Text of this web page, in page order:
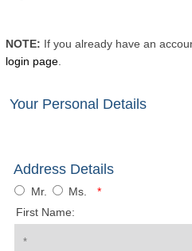
NOTE: If you already have an
login page.
Your Personal Details
Address Details
Mr. Ms.
*
First Name: